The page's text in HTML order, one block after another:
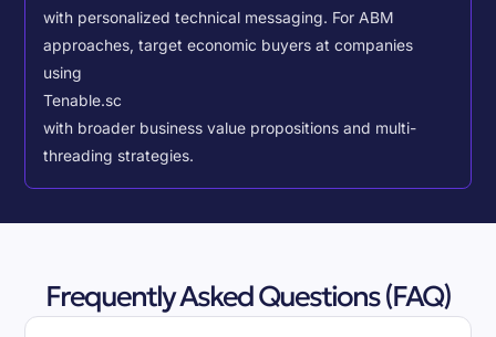
with personalized technical messaging. For ABM
approaches, target economic buyers at companies
using
Tenable.sc
with broader business value propositions and multi-
threading strategies.
Frequently Asked Questions (FAQ)